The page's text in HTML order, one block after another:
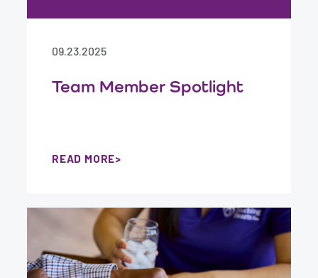
09.23.2025
Team Member Spotlight
READ MORE